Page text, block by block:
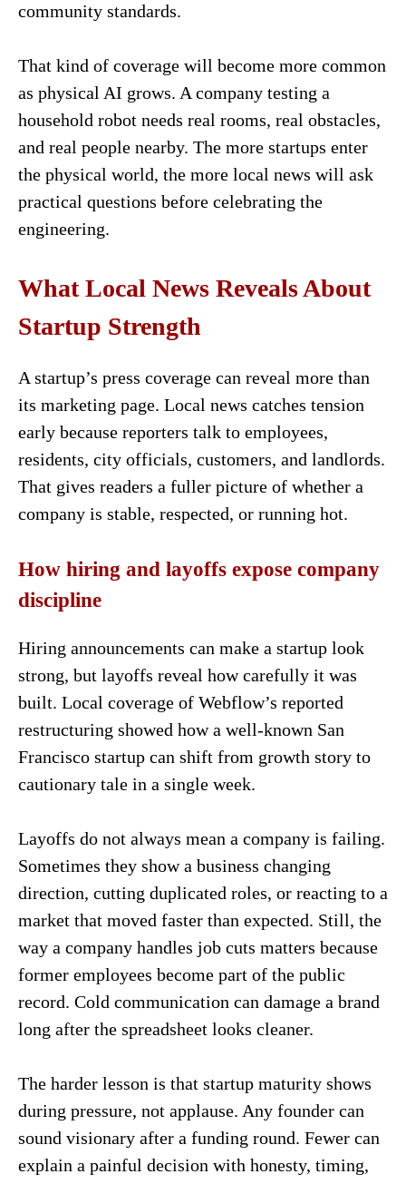
community standards.
That kind of coverage will become more common
as physical AI grows. A company testing a
household robot needs real rooms, real obstacles,
and real people nearby. The more startups enter
the physical world, the more local news will ask
practical questions before celebrating the
engineering.
What Local News Reveals About
Startup Strength
A startup’s press coverage can reveal more than
its marketing page. Local news catches tension
early because reporters talk to employees,
residents, city officials, customers, and landlords.
That gives readers a fuller picture of whether a
company is stable, respected, or running hot.
How hiring and layoffs expose company
discipline
Hiring announcements can make a startup look
strong, but layoffs reveal how carefully it was
built. Local coverage of Webflow’s reported
restructuring showed how a well-known San
Francisco startup can shift from growth story to
cautionary tale in a single week.
Layoffs do not always mean a company is failing.
Sometimes they show a business changing
direction, cutting duplicated roles, or reacting to a
market that moved faster than expected. Still, the
way a company handles job cuts matters because
former employees become part of the public
record. Cold communication can damage a brand
long after the spreadsheet looks cleaner.
The harder lesson is that startup maturity shows
during pressure, not applause. Any founder can
sound visionary after a funding round. Fewer can
explain a painful decision with honesty, timing,